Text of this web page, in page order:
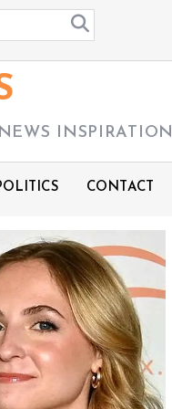
INSPIRATION
CONTACT